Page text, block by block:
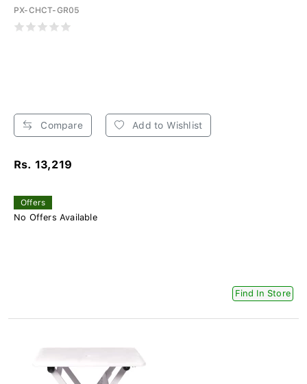
PX-CHCT-GR05
Compare Add to Wishlist
Rs. 13,219
Offers
No Offers Available
Find In Store